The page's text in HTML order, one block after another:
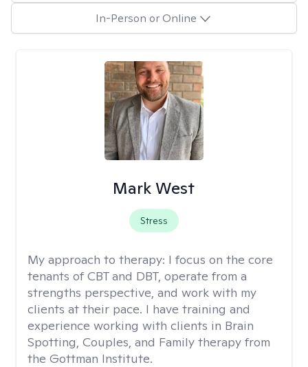
In-Person or Online
Mark West
Stress
My approach to therapy: I focus on the core
tenants of CBT and DBT, operate from a
strengths perspective, and work with my
clients at their pace. I have training and
experience working with clients in Brain
Spotting, Couples, and Family therapy from
the Gottman Institute.